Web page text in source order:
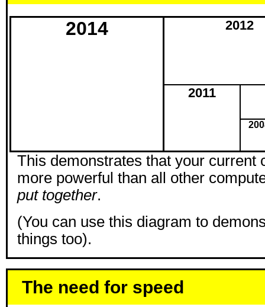
2014 2012
2011
This demonstrates that your current
more powerful than all other
put together.
(You can use this diagram to
things too).
The need for speed